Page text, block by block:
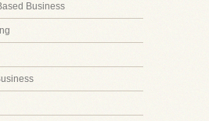
Business